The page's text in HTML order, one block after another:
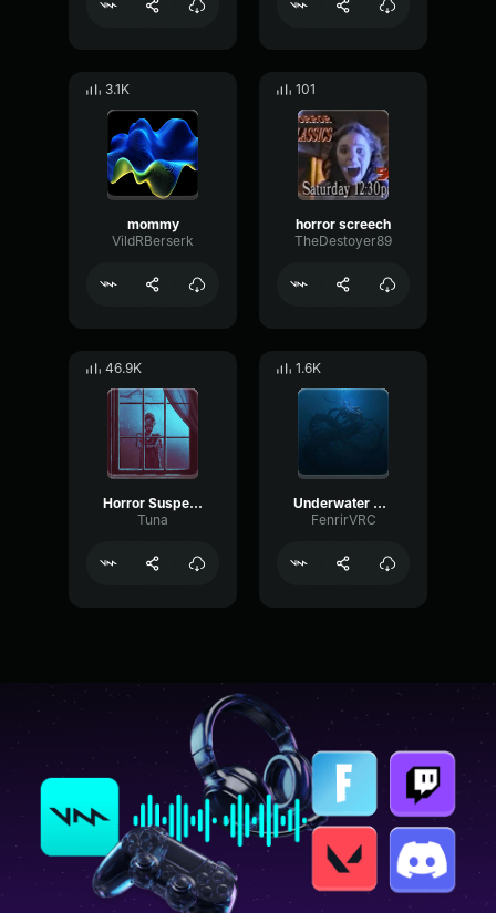
3.1K
mommy
VildRBerserk
101
horror screech
TheDestoyer89
46.9K
Horror Suspense
Tuna
1.6K
Underwater creature Horror Sfx [3]
FenrirVRC